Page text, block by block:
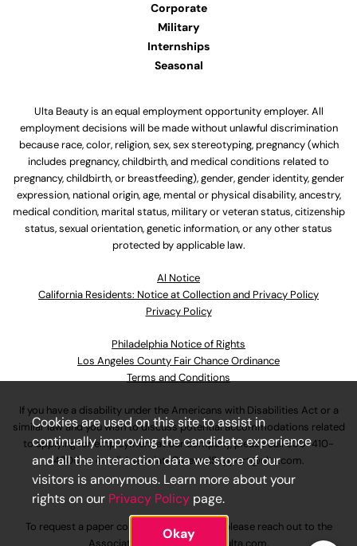
Corporate
Military
Internships
Seasonal
Ulta Beauty is an equal employment opportunity employer. All
employment decisions will be made without unlawful discrimination
because race, color, religion, sex, sex stereotyping, pregnancy (which
includes pregnancy, childbirth, and medical conditions related to
pregnancy, childbirth, or breastfeeding), gender, gender identity, gender
expression, national origin, age, mental or physical disability, ancestry,
medical condition, marital status, military or veteran status, citizenship
status, sexual orientation, genetic information, or any other status
protected by applicable law.
Al Notice
California Residents: Notice at Collection and Privacy Policy
Privacy Policy
Philadelphia Notice of Rights
Los Angeles County Fair Chance Ordinance
Terms and Conditions
If you have a disability under the Americans with Disabilities Act or a
similar law and you wish to discuss potential accommodations related
to applying for employment at our company, please call630-410-
4800or emailAssociateCareandSupport@ulta.com.
To request a paper copy of an application, please reach out to the
Cookies are used on this site to assist in
continually improving the candidate experience
and all the interaction data we store of our
visitors is anonymous. Learn more about your
rights on our Privacy Policy page.
Okay